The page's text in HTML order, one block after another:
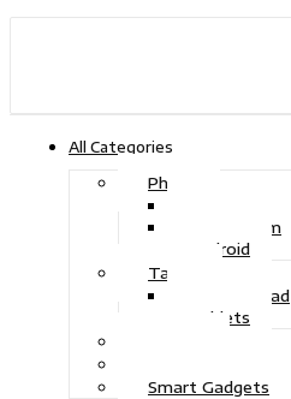
All Categories
Phone
iOS System
Android
Tablet
Drawing Pad
Tablets
Smart Gadgets